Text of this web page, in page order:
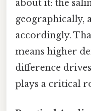
about it: the
geographically,
accordingly.
means higher
difference
plays a critical